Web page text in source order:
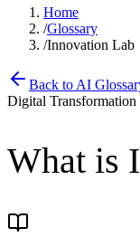
Home
/Glossary
/Innovation Lab
Back to AI
Digital Transformation
What is